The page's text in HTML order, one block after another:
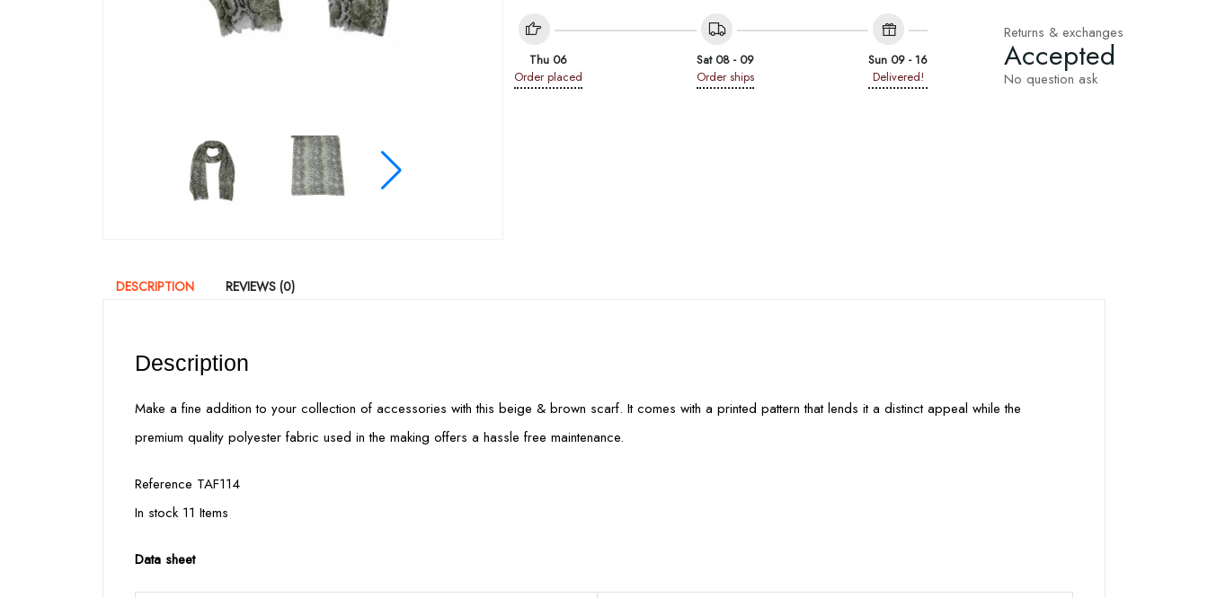
Thu 06
Order placed
Sat 08 - 09
Order ships
Sun 09 - 16
Delivered!
Returns & exchanges
Accepted
No question ask
DESCRIPTION REVIEWS (0)
Description
Make a fine addition to your collection of accessories with this beige & brown scarf. It comes with a printed pattern that lends it a distinct appeal while the
premium quality polyester fabric used in the making offers a hassle free maintenance.
Reference TAF114
In stock 11 Items
Data sheet